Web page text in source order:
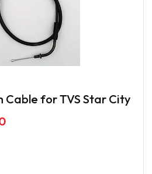
Cable for TVS Star City